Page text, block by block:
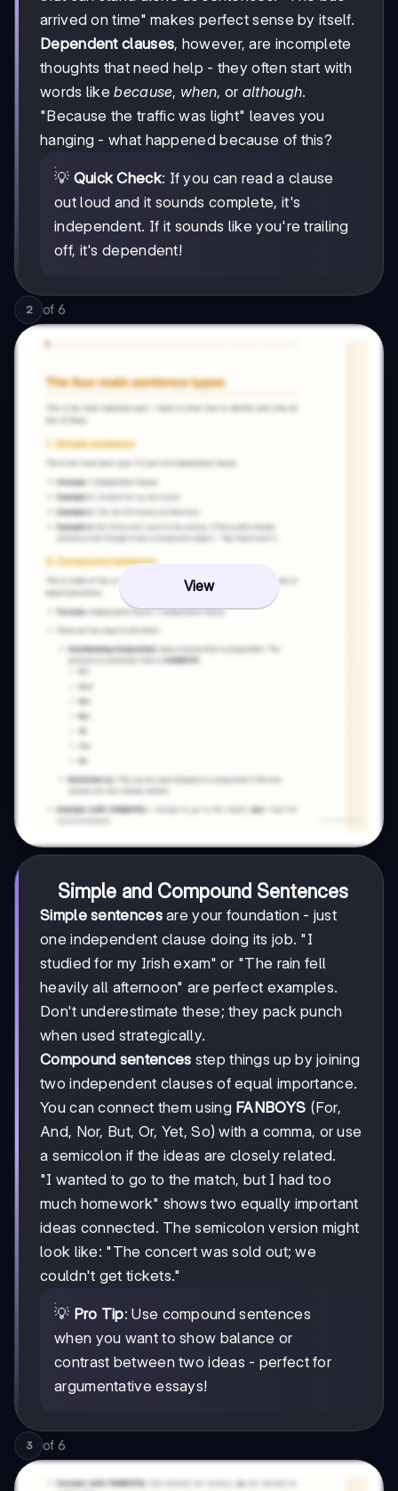
arrived on time" makes perfect sense by itself.
Dependent clauses, however, are incomplete
thoughts that need help - they often start with
words likebecause, when, or although.
"Because the traffic was light" leaves you
hanging - what happened because of this?
💡 Quick Check: If you can read a clause
out loud and it sounds complete, it's
independent. If it sounds like you're trailing
off, it's dependent!
2 of 6
View
Simple and Compound Sentences
Simple sentencesare your foundation - just
one independent clause doing its job. "I
studied for my Irish exam" or "The rain fell
heavily all afternoon" are perfect examples.
Don't underestimate these; they pack punch
when used strategically.
Compound sentences step things up by joining
two independent clauses of equal importance.
You can connect them using FANBOYS (For,
And, Nor, But, Or, Yet, So) with a comma, or use
a semicolon if the ideas are closely related.
"I wanted to go to the match, but I had too
much homework" shows two equally important
ideas connected. The semicolon version might
look like: "The concert was sold out; we
couldn't get tickets."
💡 Pro Tip: Use compound sentences
when you want to show balance or
contrast between two ideas - perfect for
argumentative essays!
3 of 6